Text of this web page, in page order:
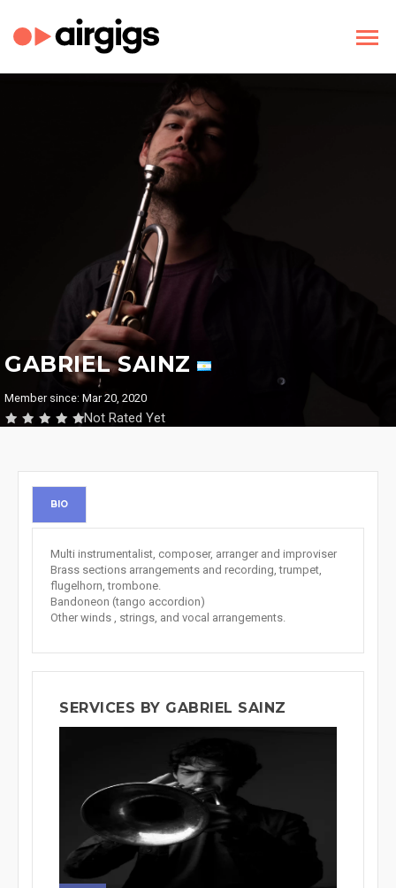
GABRIEL SAINZ
Member since: Mar 20, 2020
Not Rated Yet
BIO
Multi instrumentalist, composer, arranger and improviser
Brass sections arrangements and recording, trumpet,
flugelhorn, trombone.
Bandoneon (tango accordion)
Other winds , strings, and vocal arrangements.
SERVICES BY GABRIEL SAINZ